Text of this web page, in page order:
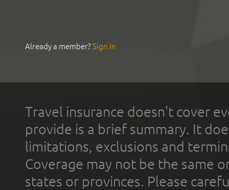
Already a member?Sign In
Travel insurance doesn't cover
provide is a brief summary. It
limitations, exclusions and
Coverage may not be the same
states or provinces. Please